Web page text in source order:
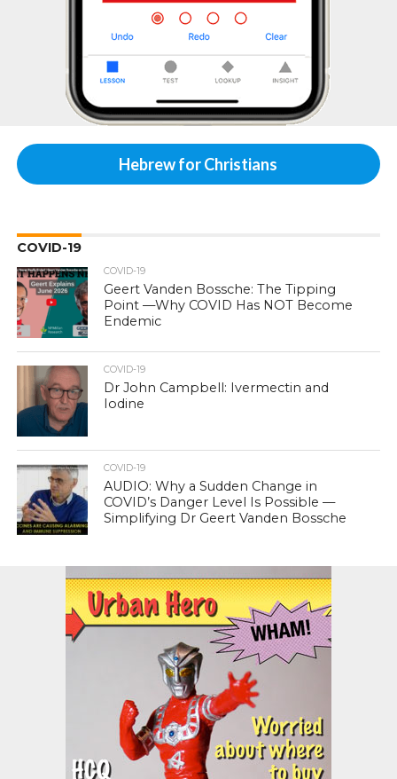
Hebrew for Christians
COVID-19
COVID-19
Geert Vanden Bossche: The Tipping
Point —Why COVID Has NOT Become
Endemic
COVID-19
Dr John Campbell: Ivermectin and
Iodine
COVID-19
AUDIO: Why a Sudden Change in
COVID’s Danger Level Is Possible —
Simplifying Dr Geert Vanden Bossche